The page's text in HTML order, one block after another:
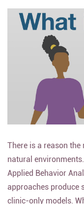
There is a reason
natural
Applied Behavior
approaches produce
clinic-only models.